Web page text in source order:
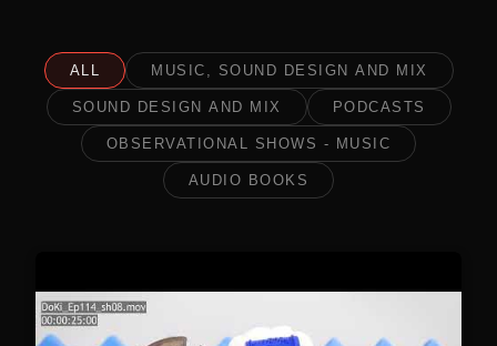
ALL MUSIC, SOUND DESIGN AND MIX
SOUND DESIGN AND MIX PODCASTS
OBSERVATIONAL SHOWS - MUSIC
AUDIO BOOKS